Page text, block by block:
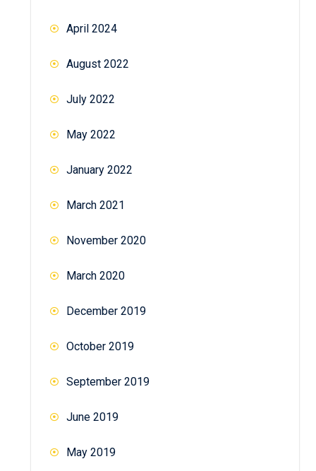
April 2024
August 2022
July 2022
May 2022
January 2022
March 2021
November 2020
March 2020
December 2019
October 2019
September 2019
June 2019
May 2019